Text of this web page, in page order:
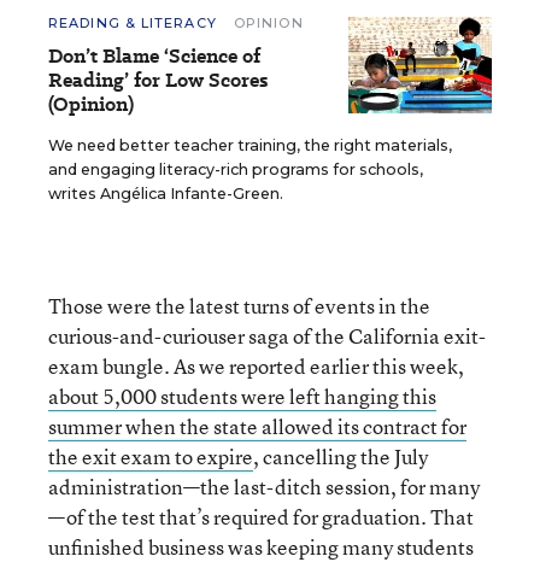
READING & LITERACY OPINION
Don’t Blame ‘Science of
Reading’ for Low Scores
(Opinion)
We need better teacher training, the right materials,
and engaging literacy-rich programs for schools,
writes Angélica Infante-Green.
Those were the latest turns of events in the
curious-and-curiouser saga of the California exit-
exam bungle. As we reported earlier this week,
about 5,000 students were left hanging this
summer when the state allowed its contract for
the exit exam to expire, cancelling the July
administration—the last-ditch session, for many
—of the test that’s required for graduation. That
unfinished business was keeping many students